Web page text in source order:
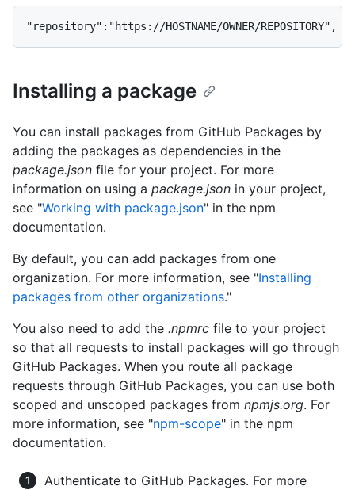
"repository":"https://HOSTNAME/OWNER/REPOSITORY",
Installing a package
You can install packages from GitHub Packages by
adding the packages as dependencies in the
package.json file for your project. For more
information on using a package.json in your project,
see "Working with package.json" in the npm
documentation.
By default, you can add packages from one
organization. For more information, see "Installing
packages from other organizations."
You also need to add the .npmrc file to your project
so that all requests to install packages will go through
GitHub Packages. When you route all package
requests through GitHub Packages, you can use both
scoped and unscoped packages from npmjs.org. For
more information, see "npm-scope" in the npm
documentation.
Authenticate to GitHub Packages. For more